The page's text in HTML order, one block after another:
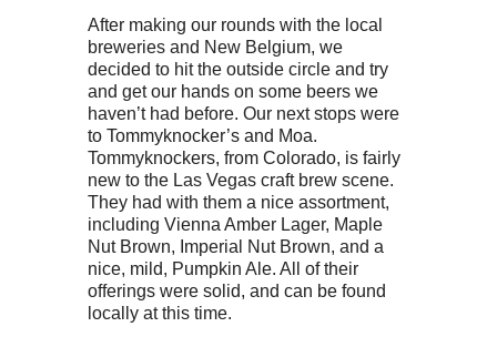
After making our rounds with the local
breweries and New Belgium, we
decided to hit the outside circle and try
and get our hands on some beers we
haven’t had before. Our next stops were
to Tommyknocker’s and Moa.
Tommyknockers, from Colorado, is fairly
new to the Las Vegas craft brew scene.
They had with them a nice assortment,
including Vienna Amber Lager, Maple
Nut Brown, Imperial Nut Brown, and a
nice, mild, Pumpkin Ale. All of their
offerings were solid, and can be found
locally at this time.